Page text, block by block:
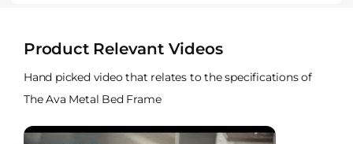
Product Relevant Videos
Hand picked video that relates to the specifications of
The Ava Metal Bed Frame